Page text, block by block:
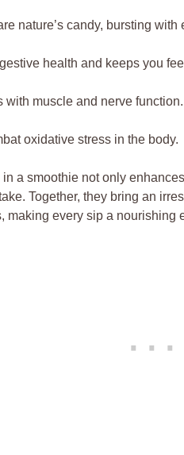
nature’s candy, bursting with
health and keeps you
with muscle and nerve function.
oxidative stress in the body.
a smoothie not only
Together, they bring an
making every sip a nourishing